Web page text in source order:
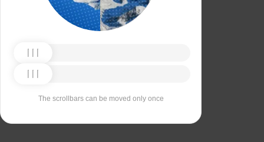
The scrollbars can be moved only once